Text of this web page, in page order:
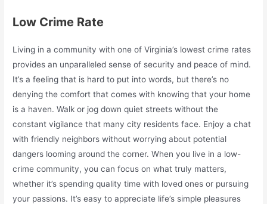
Low Crime Rate
Living in a community with one of Virginia’s lowest crime rates
provides an unparalleled sense of security and peace of mind.
It’s a feeling that is hard to put into words, but there’s no
denying the comfort that comes with knowing that your home
is a haven. Walk or jog down quiet streets without the
constant vigilance that many city residents face. Enjoy a chat
with friendly neighbors without worrying about potential
dangers looming around the corner. When you live in a low-
crime community, you can focus on what truly matters,
whether it’s spending quality time with loved ones or pursuing
your passions. It’s easy to appreciate life’s simple pleasures